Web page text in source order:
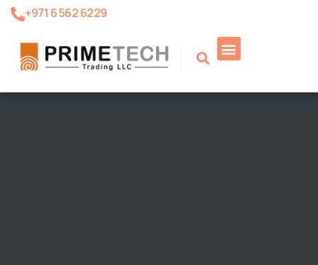
+971 6 562 6229